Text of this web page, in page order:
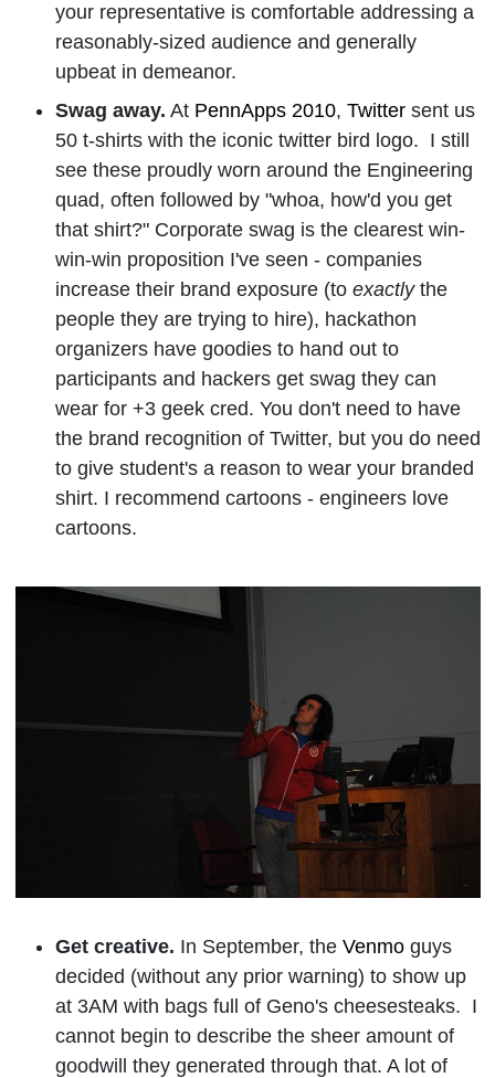
your representative is comfortable addressing a
reasonably-sized audience and generally
upbeat in demeanor.
Swag away. At PennApps 2010, Twittersent us
50 t-shirts with the iconic twitter bird logo. I still
see these proudly worn around the Engineering
quad, often followed by "whoa, how'd you get
that shirt?"Corporate swag is the clearest win-
win-win proposition I've seen - companies
increase their brand exposure (to exactlythe
people they are trying to hire), hackathon
organizers have goodies to hand out to
participants and hackers get swag they can
wear for +3 geek cred. You don't need to have
the brand recognition of Twitter, but you do need
to give student's a reason to wear your branded
shirt. I recommend cartoons - engineers love
cartoons.
Get creative. In September, the Venmoguys
decided (without any prior warning) to show up
at 3AM with bags full of Geno's cheesesteaks. I
cannot begin to describe the sheer amount of
goodwill they generated through that. A lot of